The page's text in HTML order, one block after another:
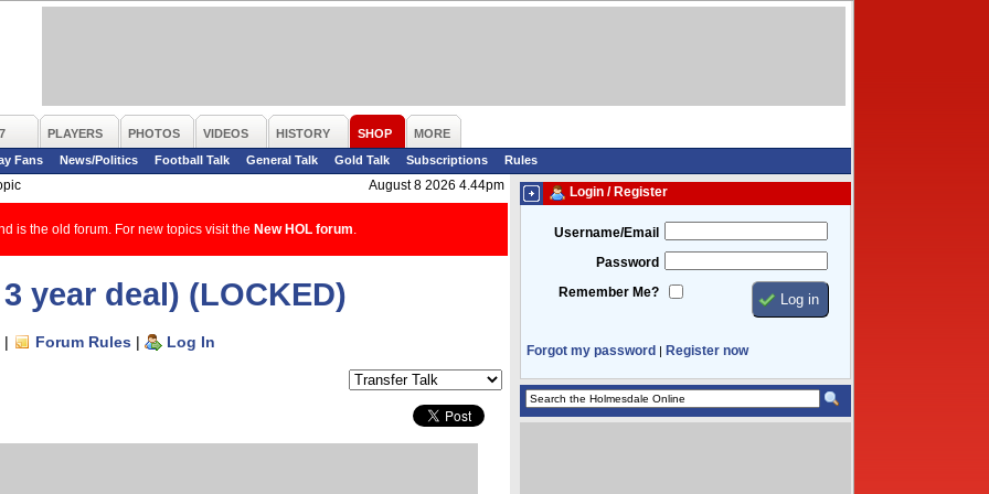
PLAYERS PHOTOS VIDEOS HISTORY SHOP
MORE
Fans
News/Politics Football Talk General Talk Gold Talk Subscriptions
Rules
August 8 2026 4.44pm
is the old forum. For new topics visit the New HOL forum
year deal) (LOCKED)
| Forum Rules | Log In
Login / Register
Username/Email
Password
Remember Me?
Forgot my password | Register now